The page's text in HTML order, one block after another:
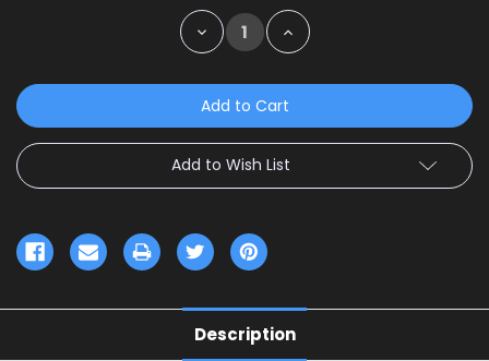
Decrease
Quantity:
Increase
Quantity:
Add to Wish List
Description